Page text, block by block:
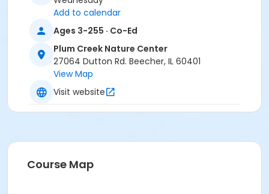
participate in this program should
no later than 48 hours before the program.
Program Other Category
Registration required
Location
Plum Creek Nature Center at Plum Creek Nature
Center
Add to calendar
Ages 3-255 · Co-Ed
Plum Creek Nature Center
27064 Dutton Rd. Beecher, IL 60401
View Map
Visit website
Course Map